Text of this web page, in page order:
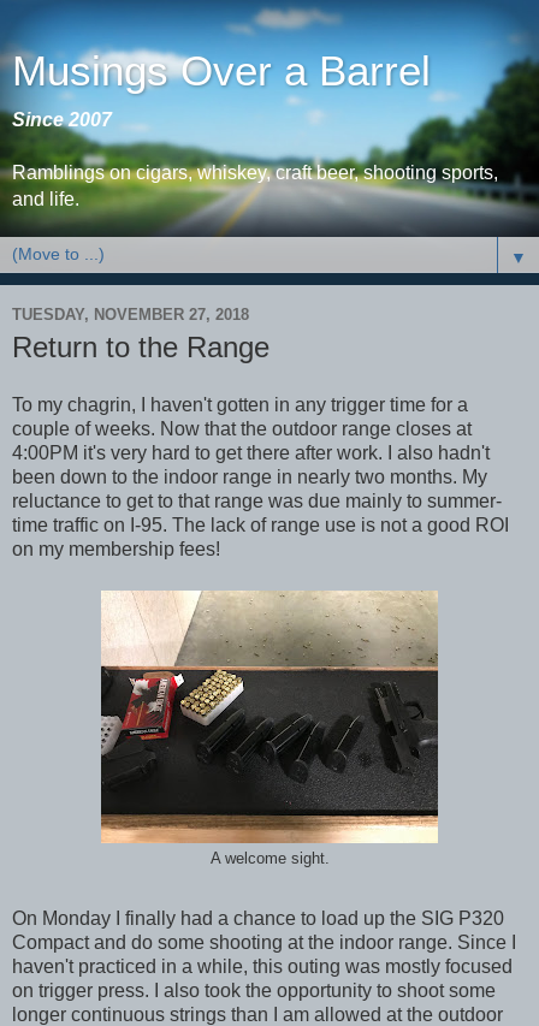
Musings Over a Barrel
Since 2007
Ramblings on cigars, whiskey, craft beer, shooting sports,
and life.
▼
TUESDAY, NOVEMBER 27, 2018
Return to the Range
To my chagrin, I haven't gotten in any trigger time for a
couple of weeks. Now that the outdoor range closes at
4:00PM it's very hard to get there after work. I also hadn't
been down to the indoor range in nearly two months. My
reluctance to get to that range was due mainly to summer-
time traffic on I-95. The lack of range use is not a good ROI
on my membership fees!
A welcome sight.
On Monday I finally had a chance to load up the SIG P320
Compact and do some shooting at the indoor range. Since I
haven't practiced in a while, this outing was mostly focused
on trigger press. I also took the opportunity to shoot some
longer continuous strings than I am allowed at the outdoor